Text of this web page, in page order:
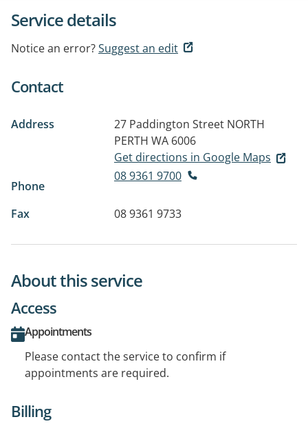
Service details
Notice an error?Suggest an edit
Contact
Address 27 Paddington Street NORTH
PERTH WA 6006
Get directions in Google Maps
Phone
08 9361 9700
Fax 08 9361 9733
About this service
Access
Appointments
Please contact the service to confirm if
appointments are required.
Billing